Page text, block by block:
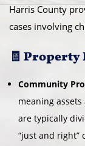
Harris County
cases involving
🧾
Community
meaning
are typically
“just and right”